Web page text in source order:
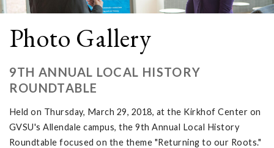
Photo Gallery
9TH ANNUAL LOCAL HISTORY
ROUNDTABLE
Held on Thursday, March 29, 2018, at the Kirkhof Center on
GVSU's Allendale campus, the 9th Annual Local History
Roundtable focused on the theme "Returning to our Roots."